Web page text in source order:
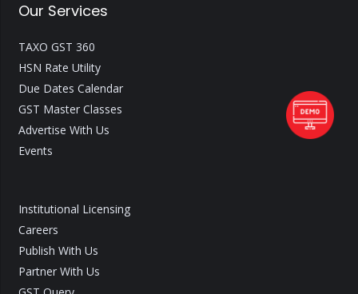
Our Services
TAXO GST 360
HSN Rate Utility
Due Dates Calendar
GST Master Classes
Advertise With Us
Events
Institutional Licensing
Careers
Publish With Us
Partner With Us